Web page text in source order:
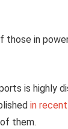
in
is highly
in
them.